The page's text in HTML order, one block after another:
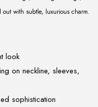
out with subtle, luxurious charm.
look
on neckline, sleeves,
sophistication